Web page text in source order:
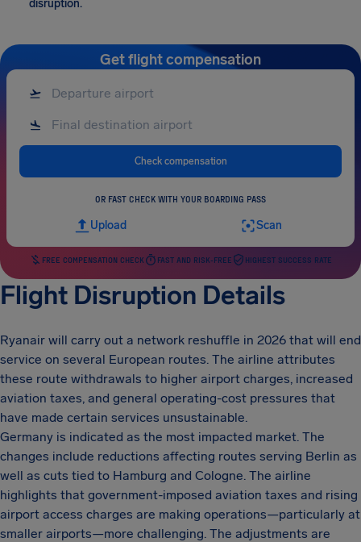
disruption.
Get flight compensation
Check compensation
OR FAST CHECK WITH YOUR BOARDING PASS
Upload Scan
FREE COMPENSATION CHECK FAST AND RISK-FREE HIGHEST SUCCESS RATE
Flight Disruption Details
Ryanair will carry out a network reshuffle in 2026 that will end
service on several European routes. The airline attributes
these route withdrawals to higher airport charges, increased
aviation taxes, and general operating-cost pressures that
have made certain services unsustainable.
Germany is indicated as the most impacted market. The
changes include reductions affecting routes serving Berlin as
well as cuts tied to Hamburg and Cologne. The airline
highlights that government-imposed aviation taxes and rising
airport access charges are making operations—particularly at
smaller airports—more challenging. The adjustments are